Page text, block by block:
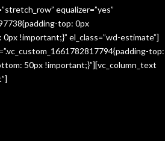
equalizer=”yes”
top: 0px
!important;}” el_class=”wd-estimate”]
top:
50px !important;}”][vc_column_text